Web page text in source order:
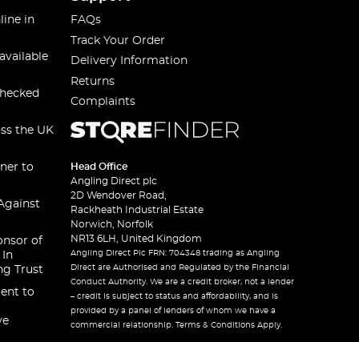
in
the UK
to
of
In
Trust
to
FAQs
Track Your Order
Delivery Information
Returns
Complaints
Head Office
Angling Direct plc
2D Wendover Road,
Rackheath Industrial Estate
Norwich, Norfolk
NR13 6LH, United Kingdom
Angling Direct Plc FRN: 704348 trading as Angling
Direct are Authorised and Regulated by the Financial
Conduct Authority. We are a credit broker, not a lender
– credit is subject to status and affordability, and is
provided by a panel of lenders of whom we have a
commercial relationship. Terms & Conditions Apply.